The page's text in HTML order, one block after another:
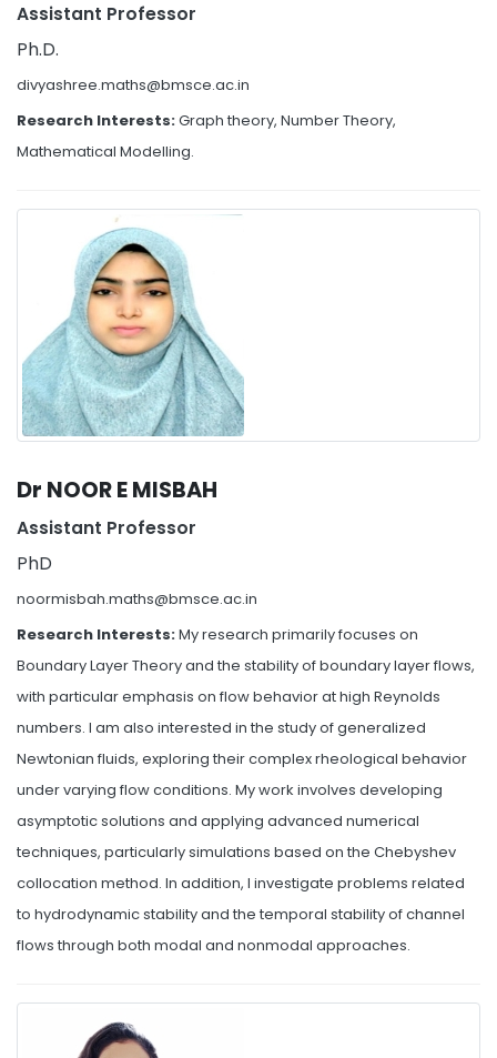
Assistant Professor
Ph.D.
divyashree.maths@bmsce.ac.in
Research Interests:Graph theory, Number Theory,
Mathematical Modelling.
Dr NOOR E MISBAH
Assistant Professor
PhD
noormisbah.maths@bmsce.ac.in
Research Interests:My research primarily focuses on
Boundary Layer Theory and the stability of boundary layer flows,
with particular emphasis on flow behavior at high Reynolds
numbers. I am also interested in the study of generalized
Newtonian fluids, exploring their complex rheological behavior
under varying flow conditions. My work involves developing
asymptotic solutions and applying advanced numerical
techniques, particularly simulations based on the Chebyshev
collocation method. In addition, I investigate problems related
to hydrodynamic stability and the temporal stability of channel
flows through both modal and nonmodal approaches.